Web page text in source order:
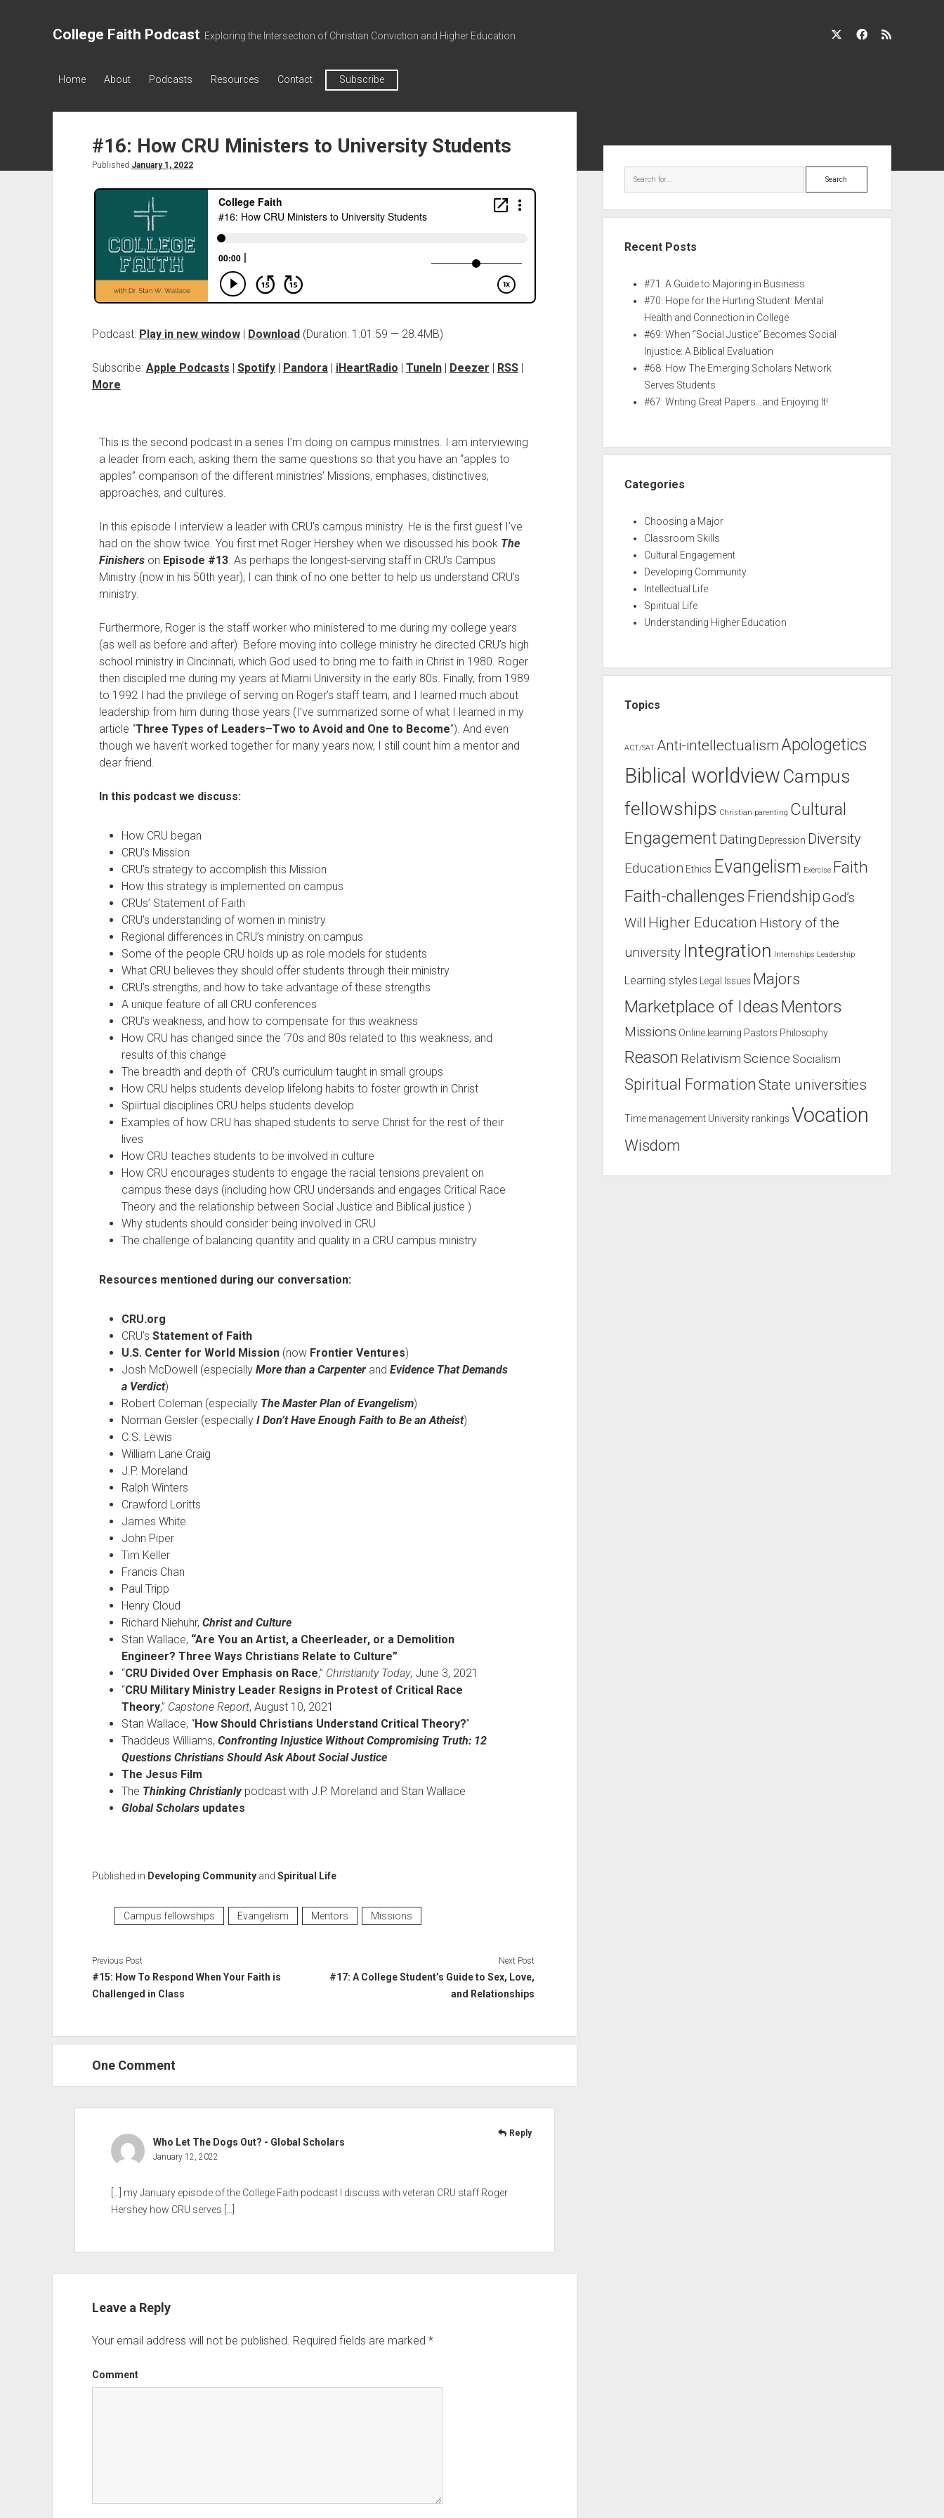
College Faith Podcast Exploring the Intersection of Christian Conviction and Higher Education
Home About Podcasts Resources Contact Subscribe
#16: How CRU Ministers to University Students
Published January 1, 2022
Podcast: Play in new window| Download(Duration: 1:01:59 — 28.4MB)
Subscribe: Apple Podcasts | Spotify| Pandora| iHeartRadio | TuneIn| Deezer | RSS|
More
This is the second podcast in a series I’m doing on campus ministries. I am interviewing
a leader from each, asking them the same questions so that you have an “apples to
apples” comparison of the different ministries’ Missions, emphases, distinctives,
approaches, and cultures.
In this episode I interview a leader with CRU’s campus ministry. He is the first guest I’ve
had on the show twice. You first met Roger Hershey when we discussed his book The
Finisherson Episode #13. As perhaps the longest-serving staff in CRU’s Campus
Ministry (now in his 50th year), I can think of no one better to help us understand CRU’s
ministry.
Furthermore, Roger is the staff worker who ministered to me during my college years
(as well as before and after). Before moving into college ministry he directed CRU’s high
school ministry in Cincinnati, which God used to bring me to faith in Christ in 1980. Roger
then discipled me during my years at Miami University in the early 80s. Finally, from 1989
to 1992 I had the privilege of serving on Roger’s staff team, and I learned much about
leadership from him during those years (I’ve summarized some of what I learned in my
article “Three Types of Leaders–Two to Avoid and One to Become”). And even
though we haven’t worked together for many years now, I still count him a mentor and
dear friend.
In this podcast we discuss:
How CRU began
CRU’s Mission
CRU’s strategy to accomplish this Mission
How this strategy is implemented on campus
CRUs’ Statement of Faith
CRU’s understanding of women in ministry
Regional differences in CRU’s ministry on campus
Some of the people CRU holds up as role models for students
What CRU believes they should offer students through their ministry
CRU’s strengths, and how to take advantage of these strengths
A unique feature of all CRU conferences
CRU’s weakness, and how to compensate for this weakness
How CRU has changed since the ‘70s and 80s related to this weakness, and
results of this change
The breadth and depth of CRU’s curriculum taught in small groups
How CRU helps students develop lifelong habits to foster growth in Christ
Spiirtual disciplines CRU helps students develop
Examples of how CRU has shaped students to serve Christ for the rest of their
lives
How CRU teaches students to be involved in culture
How CRU encourages students to engage the racial tensions prevalent on
campus these days (including how CRU undersands and engages Critical Race
Theory and the relationship between Social Justice and Biblical justice )
Why students should consider being involved in CRU
The challenge of balancing quantity and quality in a CRU campus ministry
Resources mentioned during our conversation:
CRU.org
CRU’s Statement of Faith
U.S. Center for World Mission(now Frontier Ventures)
Josh McDowell (especially More than a Carpenterand Evidence That Demands
a Verdict)
Robert Coleman (especially The Master Plan of Evangelism)
Norman Geisler (especially I Don’t Have Enough Faith to Be an Atheist)
C.S. Lewis
William Lane Craig
J.P. Moreland
Ralph Winters
Crawford Loritts
James White
John Piper
Tim Keller
Francis Chan
Paul Tripp
Henry Cloud
Richard Niehuhr, Christ and Culture
Stan Wallace, “Are You an Artist, a Cheerleader, or a Demolition
Engineer? Three Ways Christians Relate to Culture”
“CRU Divided Over Emphasis on Race,” Christianity Today, June 3, 2021
“CRU Military Ministry Leader Resigns in Protest of Critical Race
Theory,” Capstone Report, August 10, 2021
Stan Wallace, “How Should Christians Understand Critical Theory?”
Thaddeus Williams, Confronting Injustice Without Compromising Truth: 12
Questions Christians Should Ask About Social Justice
The Jesus Film
The Thinking Christianlypodcast with J.P. Moreland and Stan Wallace
Global Scholarsupdates
Published in Developing Communityand Spiritual Life
Campus fellowships Evangelism Mentors Missions
Previous Post
#15: How To Respond When Your Faith is
Challenged in Class
Next Post
#17: A College Student’s Guide to Sex, Love,
and Relationships
One Comment
Who Let The Dogs Out? - Global Scholars
January 12, 2022
[…] my January episode of the College Faith podcast I discuss with veteran CRU staff Roger
Hershey how CRU serves […]
Reply
Leave a Reply
Your email address will not be published. Required fields are marked *
Comment
Recent Posts
#71: A Guide to Majoring in Business
#70: Hope for the Hurting Student: Mental
Health and Connection in College
#69: When “Social Justice” Becomes Social
Injustice: A Biblical Evaluation
#68: How The Emerging Scholars Network
Serves Students
#67: Writing Great Papers…and Enjoying It!
Categories
Choosing a Major
Classroom Skills
Cultural Engagement
Developing Community
Intellectual Life
Spiritual Life
Understanding Higher Education
Topics
ACT/SAT Anti-intellectualismApologetics
Biblical worldview Campus
fellowships Christian parenting Cultural
Engagement Dating Depression Diversity
Education Ethics Evangelism Exercise Faith
Faith-challenges FriendshipGod’s
Will Higher Education History of the
university Integration Internships Leadership
Learning styles Legal Issues Majors
Marketplace of Ideas Mentors
Missions Online learning Pastors Philosophy
Reason Relativism Science Socialism
Spiritual Formation State universities
Time management University rankings Vocation
Wisdom